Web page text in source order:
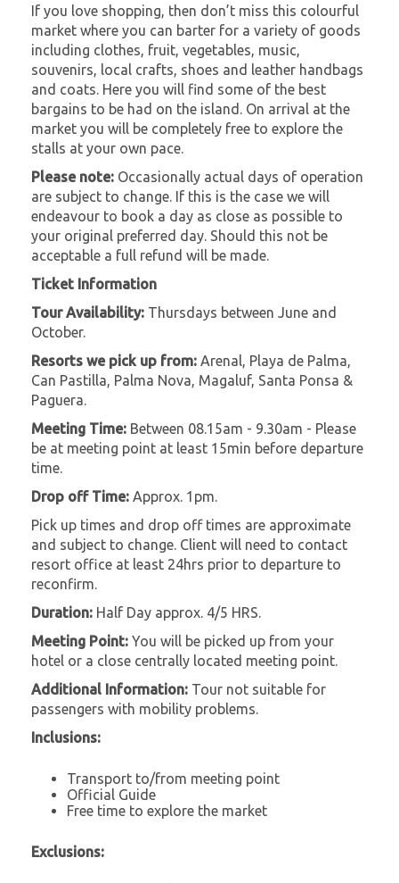
If you love shopping, then don’t miss this colourful
market where you can barter for a variety of goods
including clothes, fruit, vegetables, music,
souvenirs, local crafts, shoes and leather handbags
and coats. Here you will find some of the best
bargains to be had on the island. On arrival at the
market you will be completely free to explore the
stalls at your own pace.
Please note: Occasionally actual days of operation
are subject to change. If this is the case we will
endeavour to book a day as close as possible to
your original preferred day. Should this not be
acceptable a full refund will be made.
Ticket Information
Tour Availability: Thursdays between June and
October.
Resorts we pick up from: Arenal, Playa de Palma,
Can Pastilla, Palma Nova, Magaluf, Santa Ponsa &
Paguera.
Meeting Time: Between 08.15am - 9.30am - Please
be at meeting point at least 15min before departure
time.
Drop off Time: Approx. 1pm.
Pick up times and drop off times are approximate
and subject to change. Client will need to contact
resort office at least 24hrs prior to departure to
reconfirm.
Duration: Half Day approx. 4/5 HRS.
Meeting Point: You will be picked up from your
hotel or a close centrally located meeting point.
Additional Information: Tour not suitable for
passengers with mobility problems.
Inclusions:
Transport to/from meeting point
Official Guide
Free time to explore the market
Exclusions: